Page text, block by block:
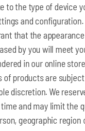
to the type of device
and configuration.
that the
by you will meet
in our online
of products are
discretion. We
and may limit the
geographic